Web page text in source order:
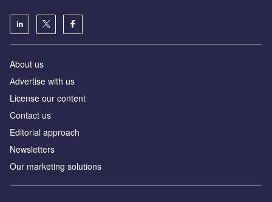
About us
Аdvertise with us
License our content
Contact us
Editorial approach
Newsletters
Our marketing solutions